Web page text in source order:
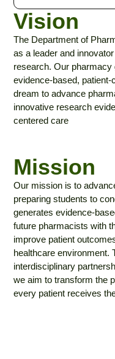
Vision
The Department of
as a leader and
research. Our pharmacy
evidence-based,
dream to advance
innovative research
centered care
Mission
Our mission is to
preparing students to
generates evidence-
future pharmacists with
improve patient
healthcare environment.
interdisciplinary
we aim to transform the
every patient receives